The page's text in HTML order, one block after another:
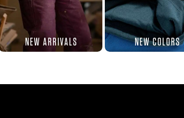
NEW ARRIVALS NEW COLORS